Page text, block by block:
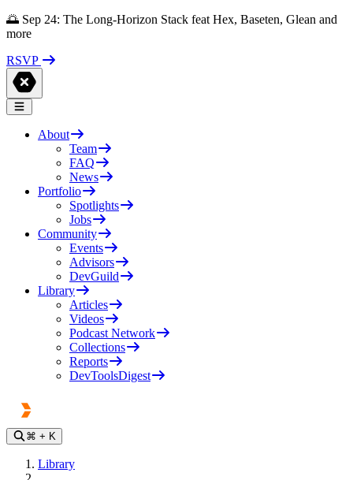
🌅 Sep 24: The Long-Horizon Stack feat Hex, Baseten, Glean and
more
RSVP
About
Team
FAQ
News
Portfolio
Spotlights
Jobs
Community
Events
Advisors
DevGuild
Library
Articles
Videos
Podcast Network
Collections
Reports
DevToolsDigest
⌘ + K
Library